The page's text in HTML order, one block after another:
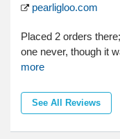
pearligloo.com
Placed 2 orders
one never, though it
more
See All Reviews